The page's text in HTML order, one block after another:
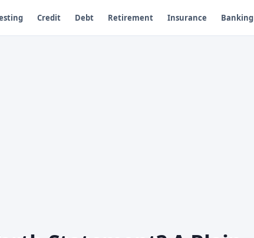
Credit Debt Retirement Insurance Banking